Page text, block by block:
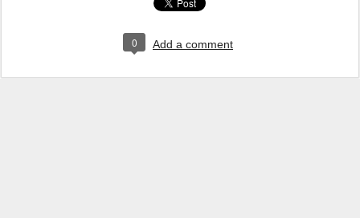
0 Add a comment